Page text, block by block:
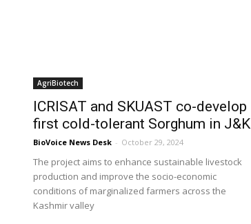
AgriBiotech
ICRISAT and SKUAST co-develop
first cold-tolerant Sorghum in J&K
BioVoice News Desk - October 29, 2024
The project aims to enhance sustainable livestock
production and improve the socio-economic
conditions of marginalized farmers across the
Kashmir valley